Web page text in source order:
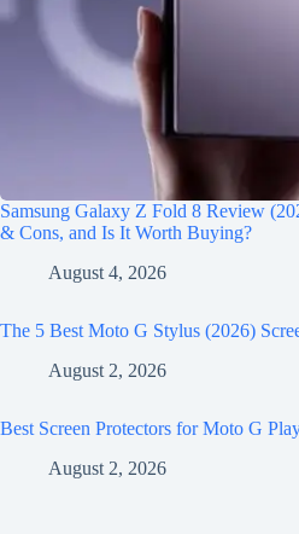
Samsung Galaxy Z Fold 8 Review
& Cons, and Is It Worth Buying?
August 4, 2026
The 5 Best Moto G Stylus (2026)
August 2, 2026
Best Screen Protectors for Moto G
August 2, 2026